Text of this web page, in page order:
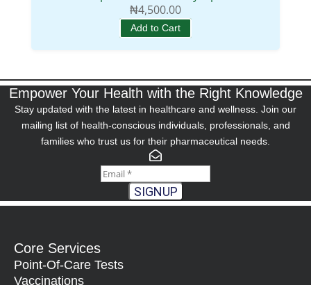
₦4,500.00
Add to Cart
Empower Your Health with the Right Knowledge
Stay updated with the latest in healthcare and wellness. Join our
mailing list of health-conscious individuals, professionals, and
families who trust us for their pharmaceutical needs.
SIGNUP
Core Services
Point-Of-Care Tests
Vaccinations